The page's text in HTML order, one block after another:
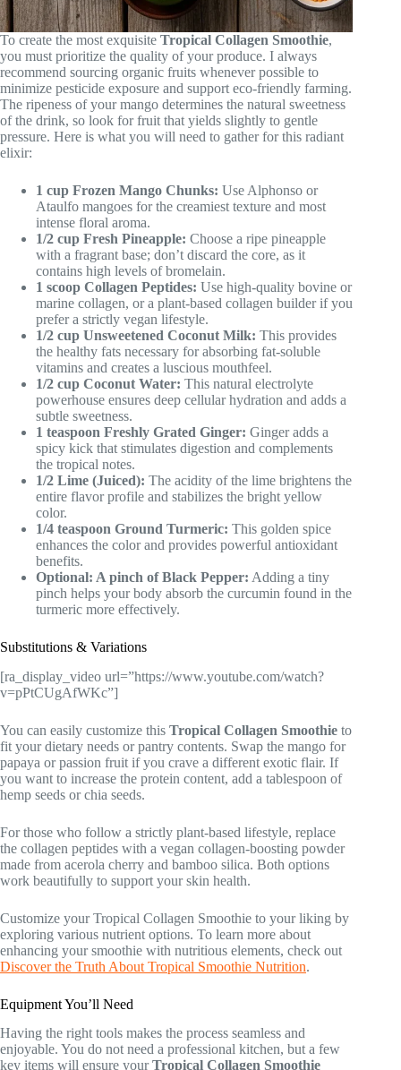
To create the most exquisite Tropical Collagen Smoothie,
you must prioritize the quality of your produce. I always
recommend sourcing organic fruits whenever possible to
minimize pesticide exposure and support eco-friendly farming.
The ripeness of your mango determines the natural sweetness
of the drink, so look for fruit that yields slightly to gentle
pressure. Here is what you will need to gather for this radiant
elixir:
1 cup Frozen Mango Chunks: Use Alphonso or
Ataulfo mangoes for the creamiest texture and most
intense floral aroma.
1/2 cup Fresh Pineapple: Choose a ripe pineapple
with a fragrant base; don’t discard the core, as it
contains high levels of bromelain.
1 scoop Collagen Peptides: Use high-quality bovine or
marine collagen, or a plant-based collagen builder if you
prefer a strictly vegan lifestyle.
1/2 cup Unsweetened Coconut Milk: This provides
the healthy fats necessary for absorbing fat-soluble
vitamins and creates a luscious mouthfeel.
1/2 cup Coconut Water: This natural electrolyte
powerhouse ensures deep cellular hydration and adds a
subtle sweetness.
1 teaspoon Freshly Grated Ginger: Ginger adds a
spicy kick that stimulates digestion and complements
the tropical notes.
1/2 Lime (Juiced): The acidity of the lime brightens the
entire flavor profile and stabilizes the bright yellow
color.
1/4 teaspoon Ground Turmeric: This golden spice
enhances the color and provides powerful antioxidant
benefits.
Optional: A pinch of Black Pepper: Adding a tiny
pinch helps your body absorb the curcumin found in the
turmeric more effectively.
Substitutions & Variations
[ra_display_video url=”https://www.youtube.com/watch?
v=pPtCUgAfWKc”]
You can easily customize this Tropical Collagen Smoothie to
fit your dietary needs or pantry contents. Swap the mango for
papaya or passion fruit if you crave a different exotic flair. If
you want to increase the protein content, add a tablespoon of
hemp seeds or chia seeds.
For those who follow a strictly plant-based lifestyle, replace
the collagen peptides with a vegan collagen-boosting powder
made from acerola cherry and bamboo silica. Both options
work beautifully to support your skin health.
Customize your Tropical Collagen Smoothie to your liking by
exploring various nutrient options. To learn more about
enhancing your smoothie with nutritious elements, check out
Discover the Truth About Tropical Smoothie Nutrition.
Equipment You’ll Need
Having the right tools makes the process seamless and
enjoyable. You do not need a professional kitchen, but a few
key items will ensure yourTropical Collagen Smoothie